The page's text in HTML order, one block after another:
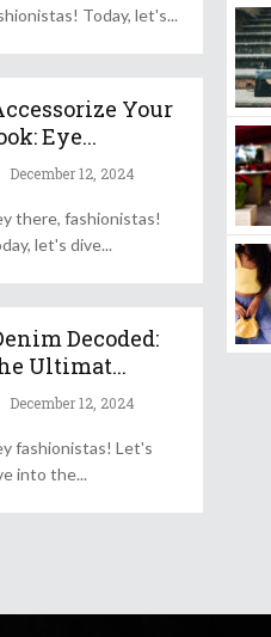
Today, let's
Your
Eye...
December 12, 2024
there, fashionistas!
let's dive
Decoded:
Ultimat...
December 12, 2024
fashionistas! Let's
into the